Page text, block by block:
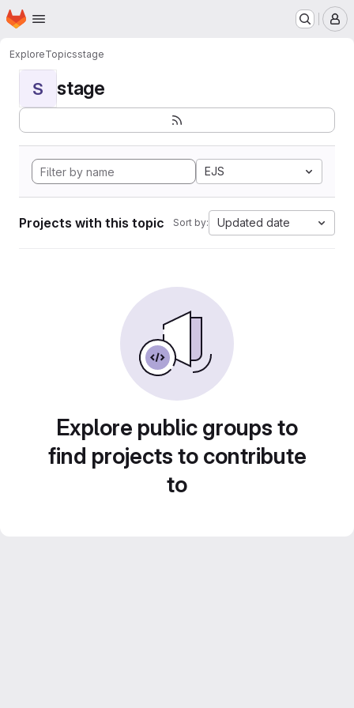
Skip to main content
Homepage
ExploreTopicsstage
S stage
EJS
Projects with this topic Sort by: Updated date
Explore public groups to
find projects to contribute
to